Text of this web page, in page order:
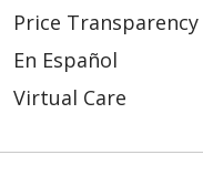
Price Transparency
En Español
Virtual Care